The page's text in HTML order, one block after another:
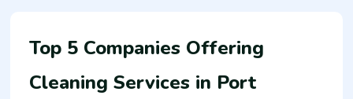
Top 5 Companies Offering
Cleaning Services in Port